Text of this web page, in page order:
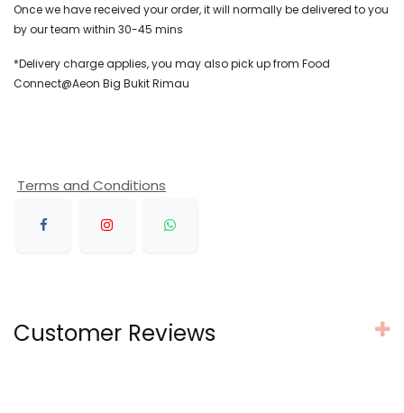
Once we have received your order, it will normally be delivered to you
by our team within 30-45 mins
*Delivery charge applies, you may also pick up from Food
Connect@Aeon Big Bukit Rimau
Terms and Conditions
Customer Reviews